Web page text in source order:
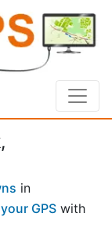
in
GPS with